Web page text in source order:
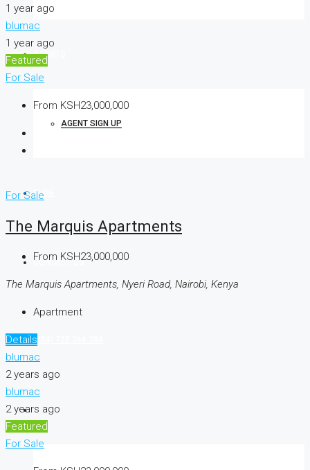
AGENTS
AGENT SIGN UP
BLOG
CONTACT US
(254) 725 366 284
1 year ago
blumac
1 year ago
Featured
For Sale
From KSH23,000,000
For Sale
The Marquis Apartments
From KSH23,000,000
The Marquis Apartments, Nyeri Road, Nairobi, Kenya
Apartment
Details
blumac
2 years ago
blumac
2 years ago
Featured
For Sale